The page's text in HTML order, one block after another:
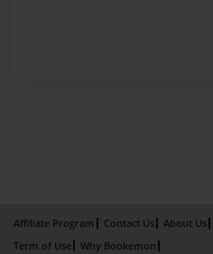
Affiliate Program Contact Us About Us
Term of Use
Why Bookemon